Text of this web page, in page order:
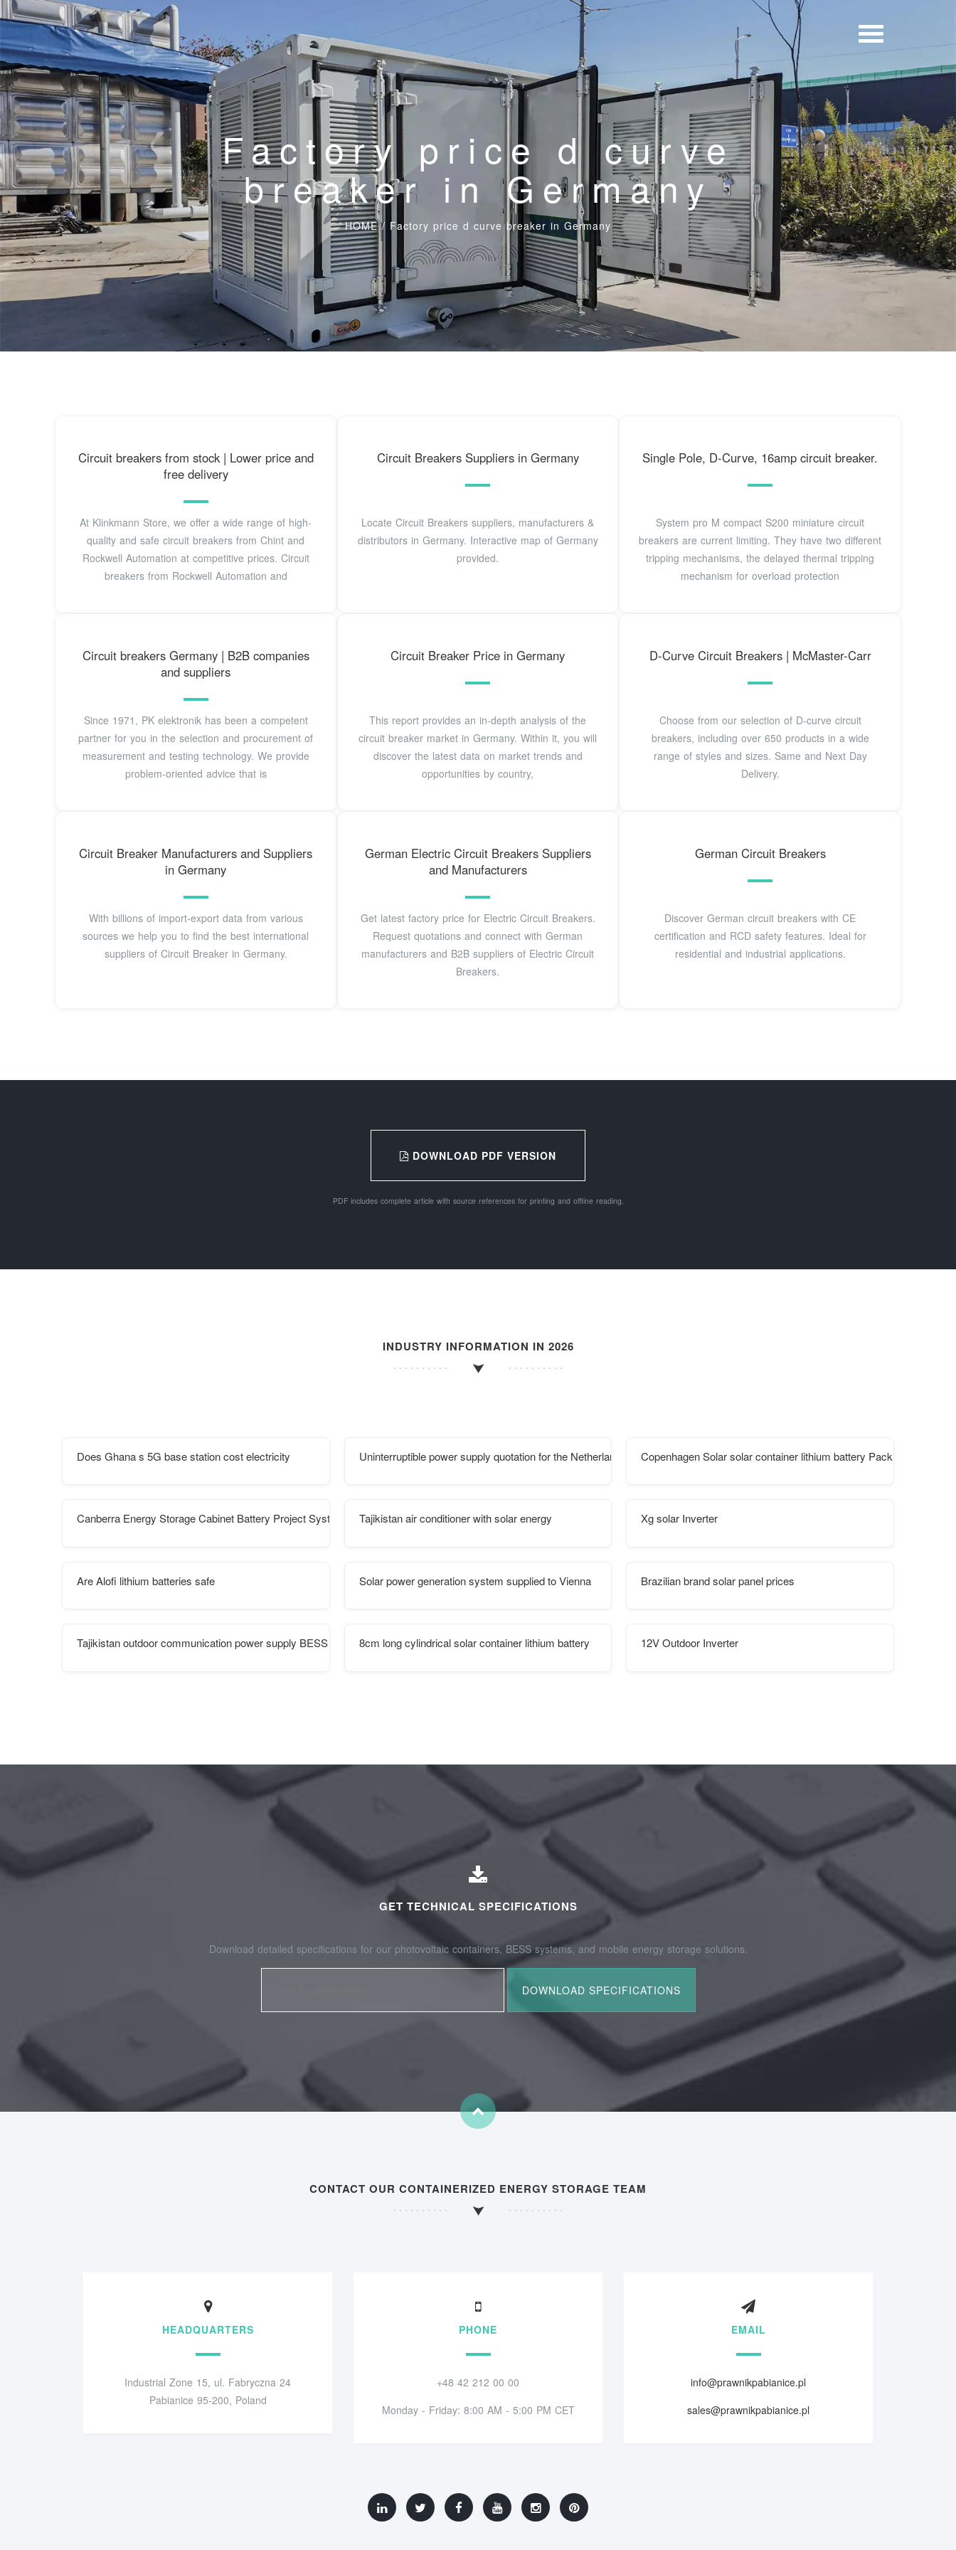
Factory price d curve
breaker in Germany
HOME/ Factory price d curve breaker in Germany
Circuit breakers from stock | Lower price and
free delivery
At Klinkmann Store, we offer a wide range of high-
quality and safe circuit breakers from Chint and
Rockwell Automation at competitive prices. Circuit
breakers from Rockwell Automation and
Circuit Breakers Suppliers in Germany
Locate Circuit Breakers suppliers, manufacturers &
distributors in Germany. Interactive map of Germany
provided.
Single Pole, D-Curve, 16amp circuit breaker.
System pro M compact S200 miniature circuit
breakers are current limiting. They have two different
tripping mechanisms, the delayed thermal tripping
mechanism for overload protection
Circuit breakers Germany | B2B companies
and suppliers
Since 1971, PK elektronik has been a competent
partner for you in the selection and procurement of
measurement and testing technology. We provide
problem-oriented advice that is
Circuit Breaker Price in Germany
This report provides an in-depth analysis of the
circuit breaker market in Germany. Within it, you will
discover the latest data on market trends and
opportunities by country,
D-Curve Circuit Breakers | McMaster-Carr
Choose from our selection of D-curve circuit
breakers, including over 650 products in a wide
range of styles and sizes. Same and Next Day
Delivery.
Circuit Breaker Manufacturers and Suppliers
in Germany
With billions of import-export data from various
sources we help you to find the best international
suppliers of Circuit Breaker in Germany.
German Electric Circuit Breakers Suppliers
and Manufacturers
Get latest factory price for Electric Circuit Breakers.
Request quotations and connect with German
manufacturers and B2B suppliers of Electric Circuit
Breakers.
German Circuit Breakers
Discover German circuit breakers with CE
certification and RCD safety features. Ideal for
residential and industrial applications.
DOWNLOAD PDF VERSION
PDF includes complete article with source references for printing and offline reading.
INDUSTRY INFORMATION IN 2026
Does Ghana s 5G base station cost electricity Uninterruptible power supply quotation for the Netherlands data centerCopenhagen Solar solar container lithium battery Pack Parameters
Canberra Energy Storage Cabinet Battery Project System Tajikistan air conditioner with solar energy Xg solar Inverter
Are Alofi lithium batteries safe Solar power generation system supplied to Vienna Brazilian brand solar panel prices
Tajikistan outdoor communication power supply BESS 8cm long cylindrical solar container lithium battery 12V Outdoor Inverter
GET TECHNICAL SPECIFICATIONS
Download detailed specifications for our photovoltaic containers, BESS systems, and mobile energy storage solutions.
CONTACT OUR CONTAINERIZED ENERGY STORAGE TEAM
HEADQUARTERS
Industrial Zone 15, ul. Fabryczna 24
Pabianice 95-200, Poland
PHONE
+48 42 212 00 00
Monday - Friday: 8:00 AM - 5:00 PM CET
EMAIL
info@prawnikpabianice.pl
sales@prawnikpabianice.pl